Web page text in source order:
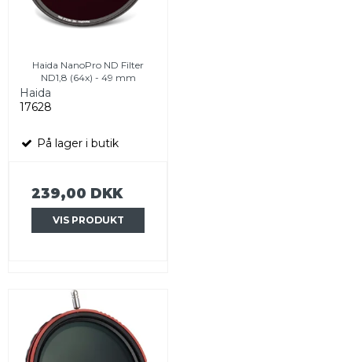
Haida NanoPro ND Filter
ND1,8 (64x) - 49 mm
Haida
17628
På lager i butik
239,00 DKK
VIS PRODUKT